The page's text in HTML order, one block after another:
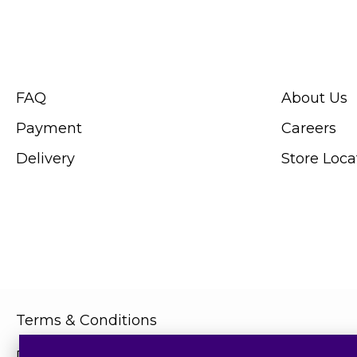
FAQ
Payment
Delivery
About Us
Careers
Store
Terms & Conditions